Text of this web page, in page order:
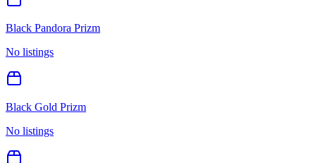
Black Pandora Prizm
No listings
Black Gold Prizm
No listings